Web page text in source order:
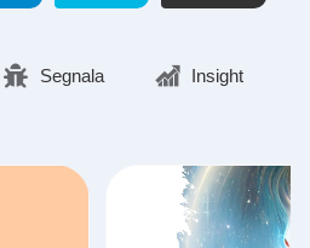
Segnala Insight